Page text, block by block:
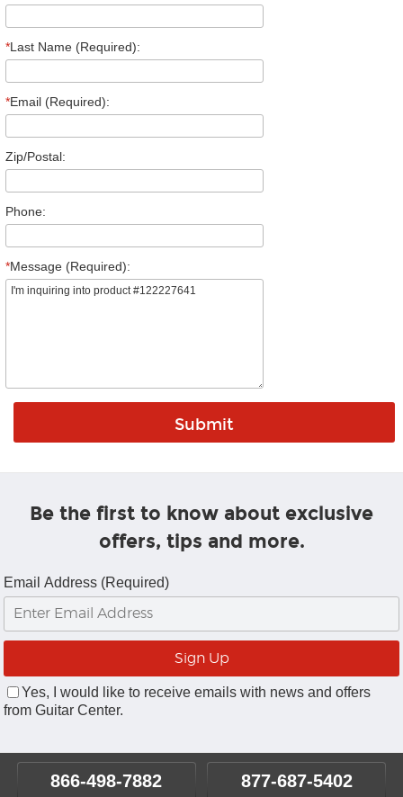
*Last Name (Required):
*Email (Required):
Zip/Postal:
Phone:
*Message (Required):
Be the first to know about exclusive
offers, tips and more.
Email Address (Required)
Yes, I would like to receive emails with news and offers
from Guitar Center.
866-498-7882 877-687-5402